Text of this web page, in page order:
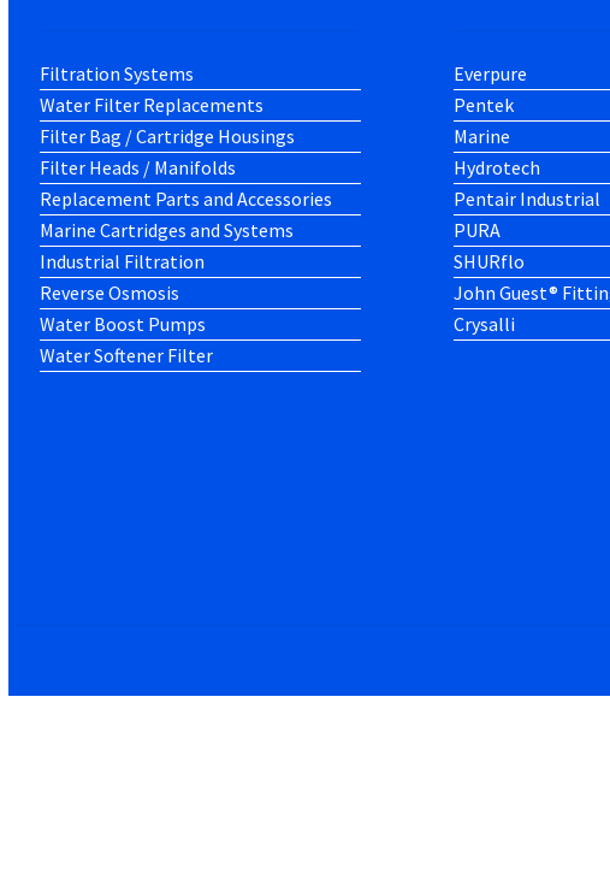
Filtration Systems
Water Filter Replacements
Filter Bag / Cartridge Housings
Filter Heads / Manifolds
Replacement Parts and Accessories
Marine Cartridges and Systems
Industrial Filtration
Reverse Osmosis
Water Boost Pumps
Water Softener Filter
Everpure
Pentek
Marine
Hydrotech
Pentair Industrial
PURA
SHURflo
John Guest®
Crysalli